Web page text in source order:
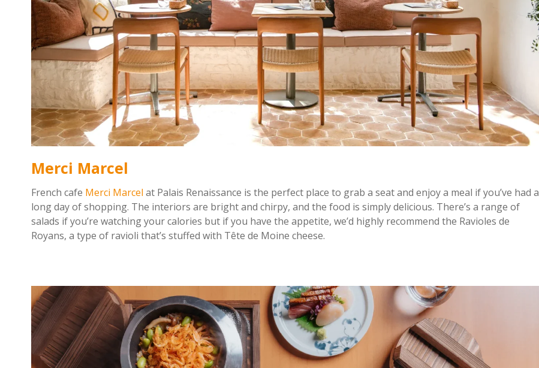
Merci Marcel
French cafe Merci Marcel at Palais Renaissance is the perfect place to grab a seat and enjoy a meal if you’ve had a
long day of shopping. The interiors are bright and chirpy, and the food is simply delicious. There’s a range of
salads if you’re watching your calories but if you have the appetite, we’d highly recommend the Ravioles de
Royans, a type of ravioli that’s stuffed with Tête de Moine cheese.